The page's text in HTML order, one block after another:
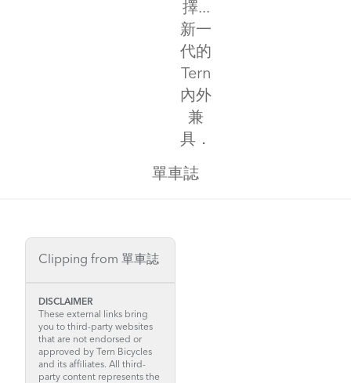
擇...
新一
代的
Tern
內外
兼
具．
單車誌
Clipping from 單車誌
DISCLAIMER
These external links bring
you to third-party websites
that are not endorsed or
approved by Tern Bicycles
and its affiliates. All third-
party content represents the